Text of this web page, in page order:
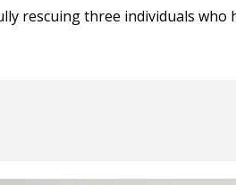
rescuing three individuals who